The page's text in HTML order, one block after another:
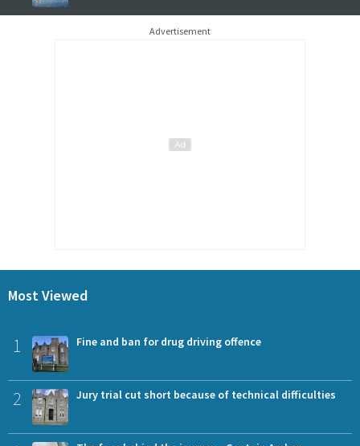
Advertisement
Most Viewed
1 Fine and ban for drug driving offence
2 Jury trial cut short because of technical difficulties